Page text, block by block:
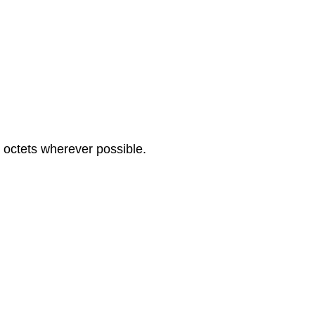
wherever possible.